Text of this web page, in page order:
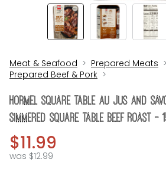
Meat & Seafood
Prepared Meats
Prepared Beef & Pork
Hormel Square Table Au Jus And
Simmered Square Table Beef Roast -
$11.99
was $12.99